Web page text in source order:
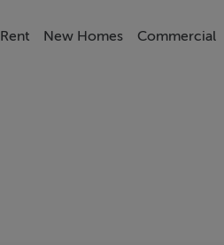
Rent New Homes Commercial